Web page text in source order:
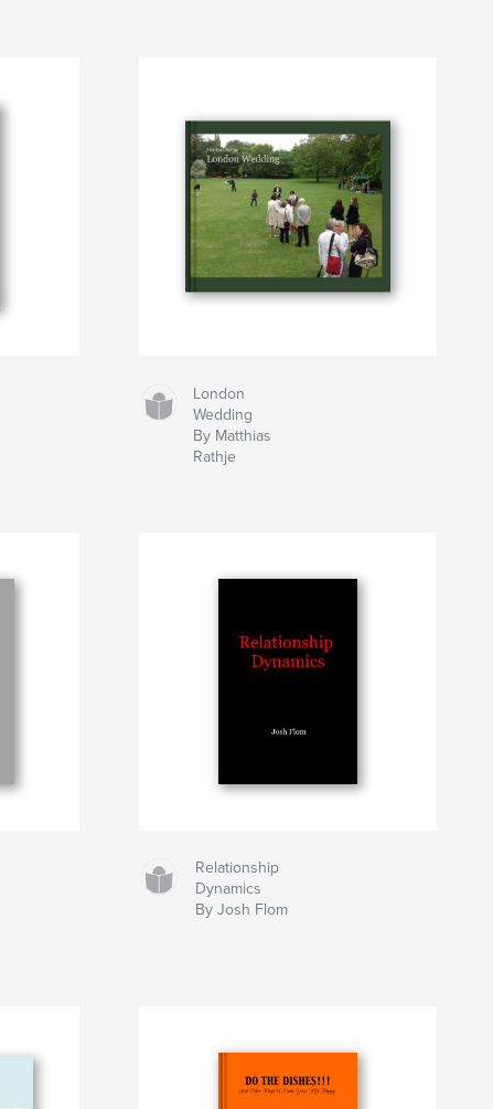
London
Wedding
By Matthias
Rathje
Relationship
Dynamics
By Josh Flom